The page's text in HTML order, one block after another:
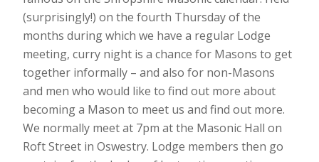
(surprisingly!) on the fourth Thursday of the
months during which we have a regular Lodge
meeting, curry night is a chance for Masons to get
together informally – and also for non-Masons
and men who would like to find out more about
becoming a Mason to meet us and find out more.
We normally meet at 7pm at the Masonic Hall on
Roft Street in Oswestry. Lodge members then go